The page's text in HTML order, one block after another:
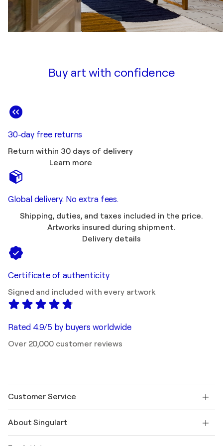
Buy art with confidence
30-day free returns
Return within 30 days of delivery
Learn more
Global delivery. No extra fees.
Shipping, duties, and taxes included in the price.
Artworks insured during shipment.
Delivery details
Certificate of authenticity
Signed and included with every artwork
Rated 4.9/5 by buyers worldwide
Over 20,000 customer reviews
Customer Service
Shipping
About Singulart